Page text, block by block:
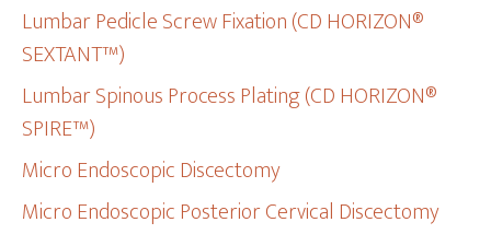
Lumbar Pedicle Screw Fixation (CD HORIZON®
SEXTANT™)
Lumbar Spinous Process Plating (CD HORIZON®
SPIRE™)
Micro Endoscopic Discectomy
Micro Endoscopic Posterior Cervical Discectomy